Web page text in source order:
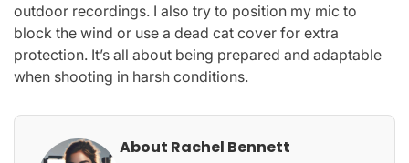
outdoor recordings. I also try to position my mic to
block the wind or use a dead cat cover for extra
protection. It’s all about being prepared and adaptable
when shooting in harsh conditions.
About Rachel Bennett